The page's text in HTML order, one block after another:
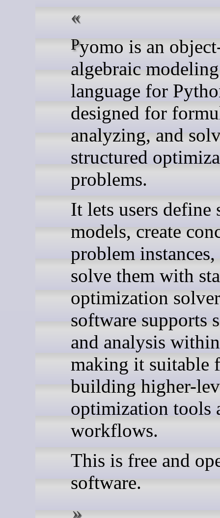
Pyomo is an object-oriented
algebraic modeling
language for
designed for
analyzing, and
structured
problems.
It lets users define
models, create
problem instances,
solve them with
optimization
software supports
and analysis
making it suitable
building higher-
optimization tools
workflows.
This is free and
software.